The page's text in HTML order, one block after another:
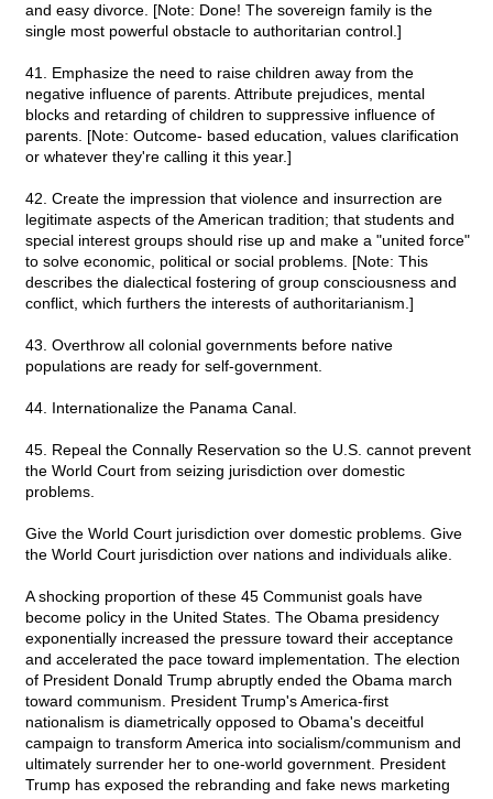
and easy divorce. [Note: Done! The sovereign family is the
single most powerful obstacle to authoritarian control.]
41. Emphasize the need to raise children away from the
negative influence of parents. Attribute prejudices, mental
blocks and retarding of children to suppressive influence of
parents. [Note: Outcome- based education, values clarification
or whatever they're calling it this year.]
42. Create the impression that violence and insurrection are
legitimate aspects of the American tradition; that students and
special interest groups should rise up and make a "united force"
to solve economic, political or social problems. [Note: This
describes the dialectical fostering of group consciousness and
conflict, which furthers the interests of authoritarianism.]
43. Overthrow all colonial governments before native
populations are ready for self-government.
44. Internationalize the Panama Canal.
45. Repeal the Connally Reservation so the U.S. cannot prevent
the World Court from seizing jurisdiction over domestic
problems.
Give the World Court jurisdiction over domestic problems. Give
the World Court jurisdiction over nations and individuals alike.
A shocking proportion of these 45 Communist goals have
become policy in the United States. The Obama presidency
exponentially increased the pressure toward their acceptance
and accelerated the pace toward implementation. The election
of President Donald Trump abruptly ended the Obama march
toward communism. President Trump's America-first
nationalism is diametrically opposed to Obama's deceitful
campaign to transform America into socialism/communism and
ultimately surrender her to one-world government. President
Trump has exposed the rebranding and fake news marketing